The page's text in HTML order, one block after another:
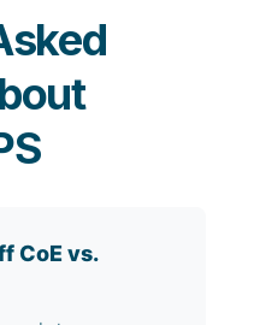
CoE vs.